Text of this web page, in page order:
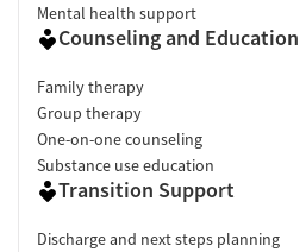
Mental health support
Counseling and Education
Family therapy
Group therapy
One-on-one counseling
Substance use education
Transition Support
Discharge and next steps planning